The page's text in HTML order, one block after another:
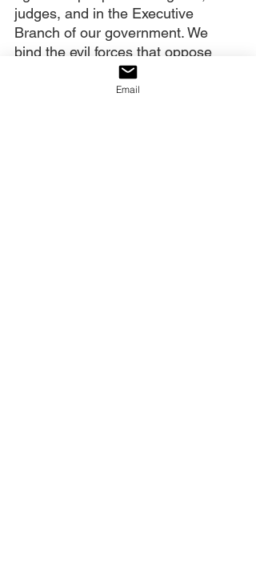
judges, and in the Executive
Branch of our government. We
bind the evil forces that oppose
this in Jesus’ name. Amen.
Email